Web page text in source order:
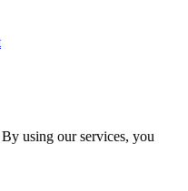
using our services, you